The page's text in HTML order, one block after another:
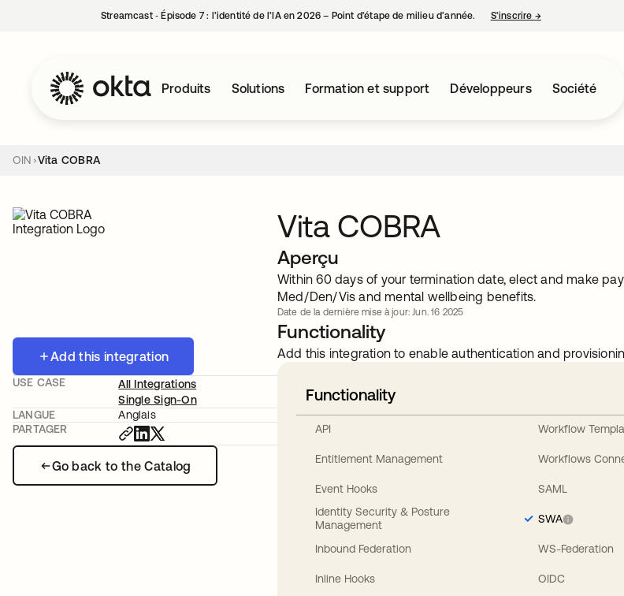
Streamcast ‑ Épisode 7 : l’identité de l’IA en 2026 – Point d’étape de milieu d’année. S’inscrire →s’ouvre dans un
Produits Solutions Formation et support Développeurs Société
OIN Vita COBRA
Add this integration
Go back to the Catalog
USE CASE
All Integrations
Single Sign-On
LANGUE
Anglais
PARTAGER
Vita COBRA
Aperçu
Within 60 days of your termination date, elect and make
Med/Den/Vis and mental wellbeing benefits.
Date de la dernière mise à jour: Jun. 16 2025
Functionality
Add this integration to enable authentication and
Functionality
API
Entitlement Management
Event Hooks
Identity Security & Posture
Management
Inbound Federation
Inline Hooks
Workflow
Workflows
SAML
SWA
WS-Federation
OIDC